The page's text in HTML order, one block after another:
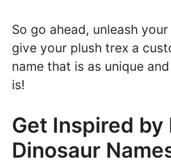
So go ahead, unleash
give your plush trex a
name that is as unique
is!
Get Inspired by
Dinosaur